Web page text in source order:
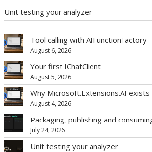
Unit testing your analyzer
Tool calling with AIFunctionFactory
August 6, 2026
Your first IChatClient
August 5, 2026
Why Microsoft.Extensions.AI exists
August 4, 2026
Packaging, publishing and
July 24, 2026
Unit testing your analyzer